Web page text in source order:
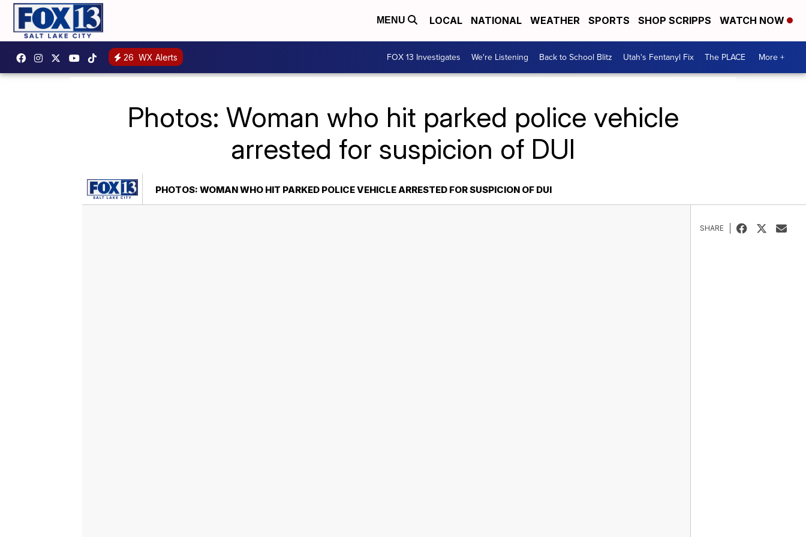
MENU LOCAL NATIONAL WEATHER SPORTS SHOP SCRIPPS WATCH NOW
26 WX Alerts FOX 13 Investigates We're Listening Back to School Blitz Utah's Fentanyl Fix The PLACE More +
Photos: Woman who hit parked police vehicle
arrested for suspicion of DUI
PHOTOS: WOMAN WHO HIT PARKED POLICE VEHICLE ARRESTED FOR SUSPICION OF DUI
SHARE